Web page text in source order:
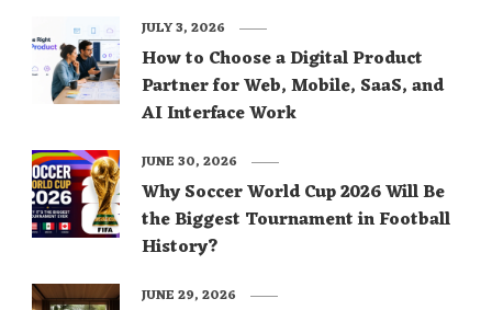
How to Choose a Digital Product
Partner for Web, Mobile, SaaS, and
AI Interface Work
JULY 3, 2026
Why Soccer World Cup 2026 Will Be
the Biggest Tournament in Football
History?
JUNE 30, 2026
JUNE 29, 2026